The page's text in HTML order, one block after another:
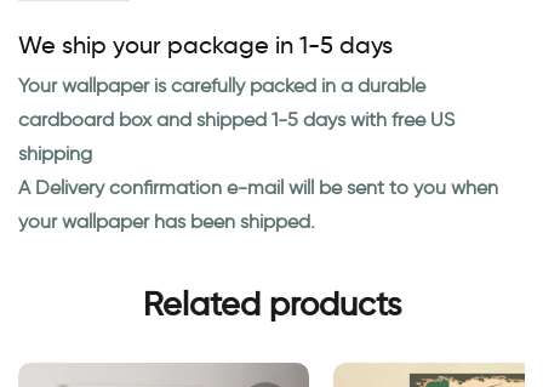
We ship your package in 1-5 days
Your wallpaper is carefully packed in a durable
cardboard box and shipped 1-5 days with free US
shipping
A Delivery confirmation e-mail will be sent to you when
your wallpaper has been shipped.
Related products